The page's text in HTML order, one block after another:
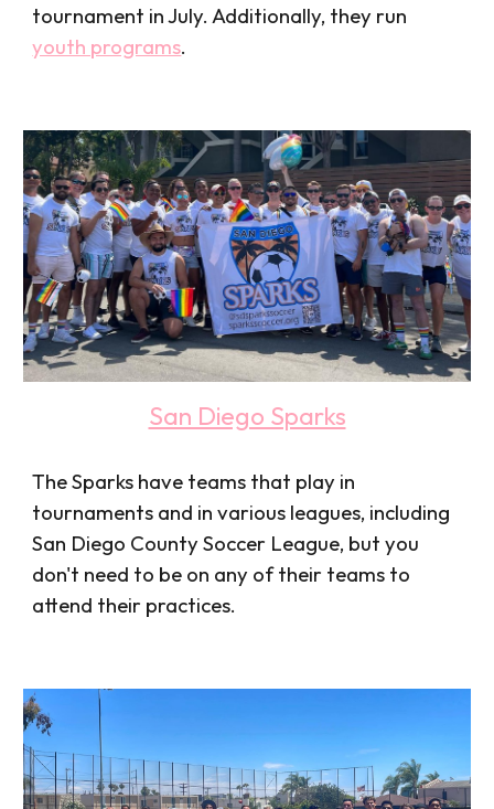
tournament in July. Additionally, they run
youth programs.
San Diego Sparks
The Sparks have teams that play in
tournaments and in various leagues, including
San Diego County Soccer League, but you
don't need to be on any of their teams to
attend their practices.